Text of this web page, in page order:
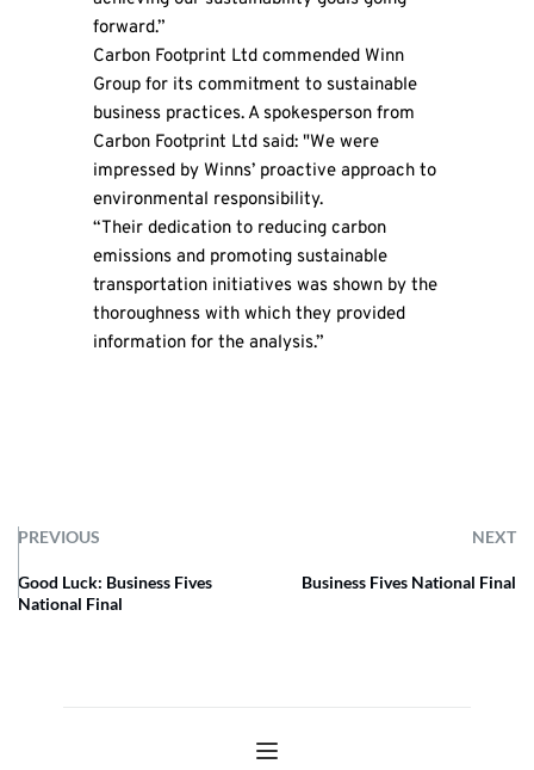
forward.”
Carbon Footprint Ltd commended Winn
Group for its commitment to sustainable
business practices. A spokesperson from
Carbon Footprint Ltd said: "We were
impressed by Winns’ proactive approach to
environmental responsibility.
“Their dedication to reducing carbon
emissions and promoting sustainable
transportation initiatives was shown by the
thoroughness with which they provided
information for the analysis.”
PREVIOUS NEXT
Good Luck: Business Fives
National Final
Business Fives National Final